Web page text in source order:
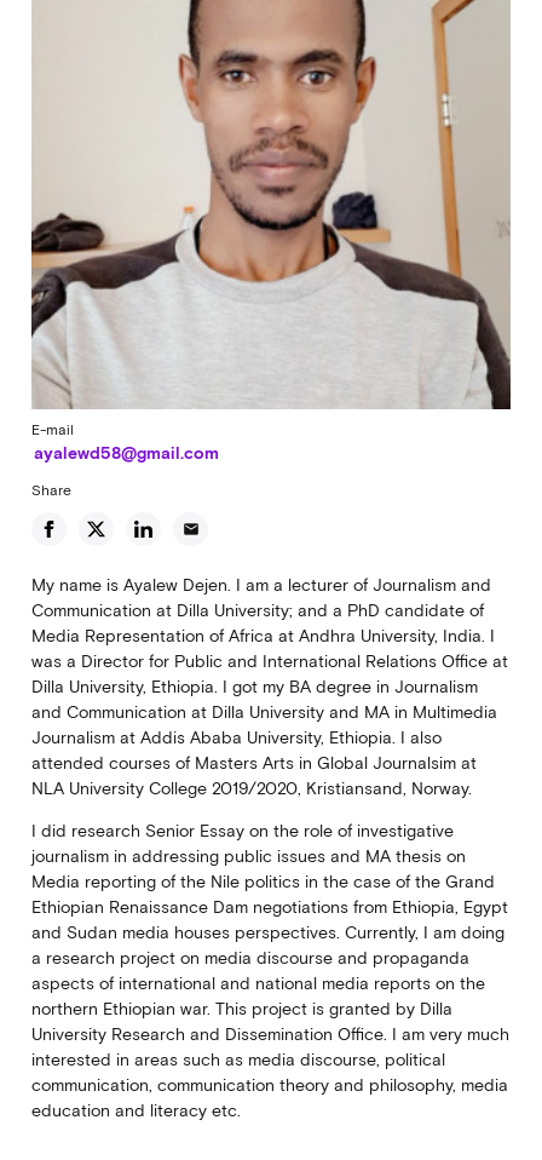
E-mail
ayalewd58@gmail.com
Share
email
My name is Ayalew Dejen. I am a lecturer of Journalism and
Communication at Dilla University; and a PhD candidate of
Media Representation of Africa at Andhra University, India. I
was a Director for Public and International Relations Office at
Dilla University, Ethiopia. I got my BA degree in Journalism
and Communication at Dilla University and MA in Multimedia
Journalism at Addis Ababa University, Ethiopia. I also
attended courses of Masters Arts in Global Journalsim at
NLA University College 2019/2020, Kristiansand, Norway.
I did research Senior Essay on the role of investigative
journalism in addressing public issues and MA thesis on
Media reporting of the Nile politics in the case of the Grand
Ethiopian Renaissance Dam negotiations from Ethiopia, Egypt
and Sudan media houses perspectives. Currently, I am doing
a research project on media discourse and propaganda
aspects of international and national media reports on the
northern Ethiopian war. This project is granted by Dilla
University Research and Dissemination Office. I am very much
interested in areas such as media discourse, political
communication, communication theory and philosophy, media
education and literacy etc.